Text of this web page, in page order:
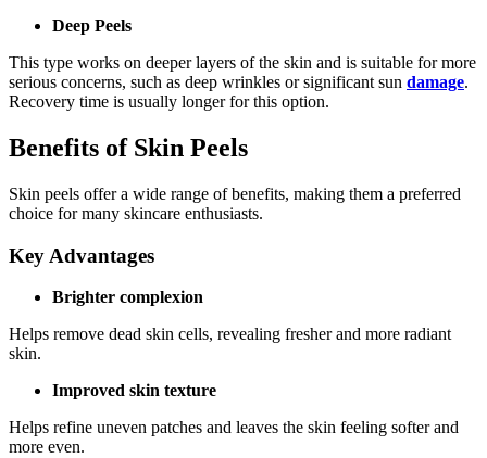
Deep Peels
This type works on deeper layers of the skin and is suitable for more
serious concerns, such as deep wrinkles or significant sun damage.
Recovery time is usually longer for this option.
Benefits of Skin Peels
Skin peels offer a wide range of benefits, making them a preferred
choice for many skincare enthusiasts.
Key Advantages
Brighter complexion
Helps remove dead skin cells, revealing fresher and more radiant
skin.
Improved skin texture
Helps refine uneven patches and leaves the skin feeling softer and
more even.